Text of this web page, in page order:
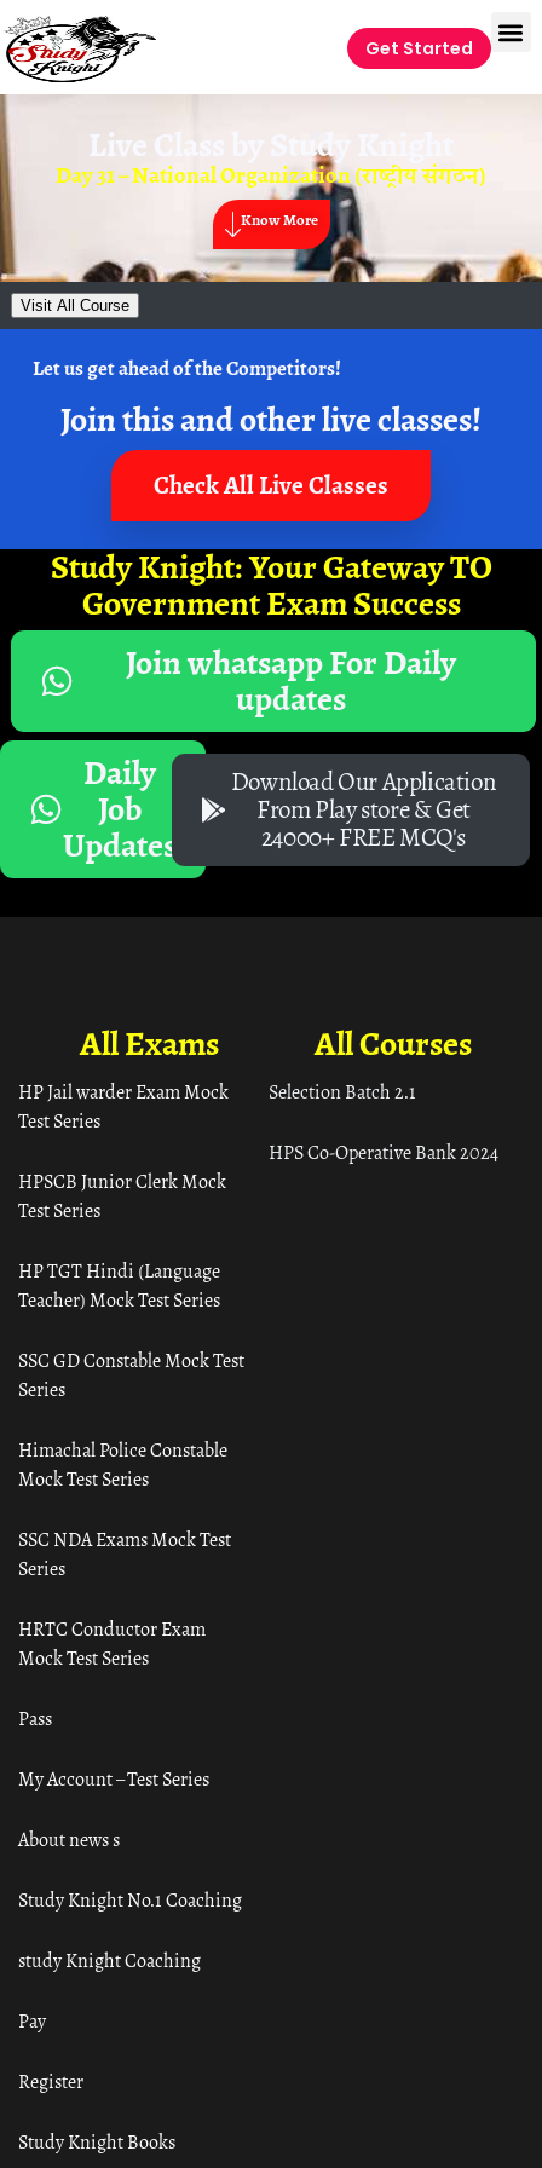
Get Started
Live Class by Study Knight
Day 31 – National Organization (राष्ट्रीय संगठन)
Know More
Visit All Course
Let us get ahead of the Competitors!
Join this and other live classes!
Check All Live Classes
Study Knight: Your Gateway TO
Government Exam Success
Join whatsapp For Daily
updates
Daily
Job
Updates
Download Our Application
From Play store & Get
24000+ FREE MCQ's
All Courses
Selection Batch 2.1
HPS Co-Operative Bank 2024
All Exams
HP Jail warder Exam Mock
Test Series
HPSCB Junior Clerk Mock
Test Series
HP TGT Hindi (Language
Teacher) Mock Test Series
SSC GD Constable Mock Test
Series
Himachal Police Constable
Mock Test Series
SSC NDA Exams Mock Test
Series
HRTC Conductor Exam
Mock Test Series
Pass
My Account – Test Series
About news s
Study Knight No.1 Coaching
study Knight Coaching
Pay
Register
Study Knight Books